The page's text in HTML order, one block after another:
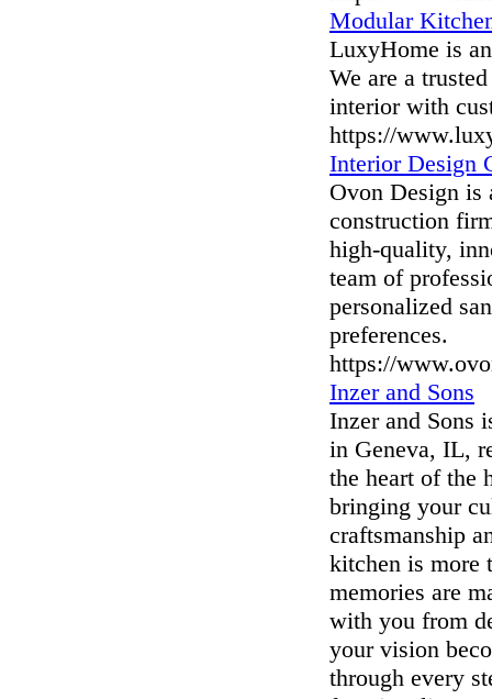
Modular
LuxyHome is
We are a
interior with
https://
Interior Design
Ovon Design is
construction
high-quality,
team of
personalized
preferences.
https://
Inzer and Sons
Inzer and Sons
in Geneva, IL,
the heart of the
bringing your
craftsmanship
kitchen is more
memories are
with you from
your vision
through every